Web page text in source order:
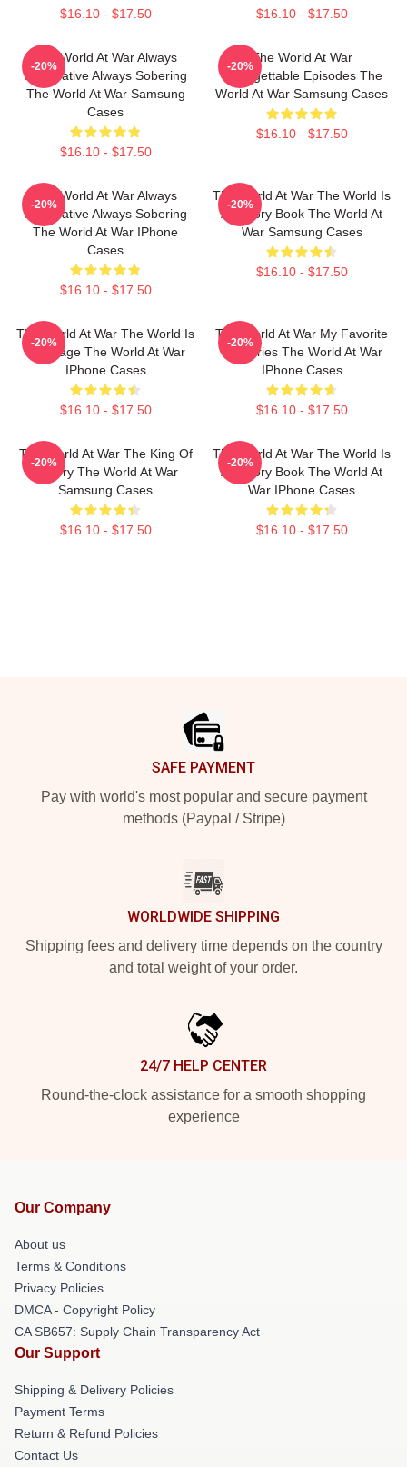
$16.10 - $17.50 $16.10 - $17.50
The World At War Always
Informative Always Sobering
The World At War Samsung
Cases
$16.10 - $17.50
-20%
The World At War
Unforgettable Episodes The
World At War Samsung Cases
$16.10 - $17.50
-20%
The World At War Always
Informative Always Sobering
The World At War IPhone
Cases
$16.10 - $17.50
-20%
The World At War The World Is
A History Book The World At
War Samsung Cases
$16.10 - $17.50
-20%
The World At War The World Is
My Stage The World At War
IPhone Cases
$16.10 - $17.50
-20%
The World At War My Favorite
TV Series The World At War
IPhone Cases
$16.10 - $17.50
-20%
The World At War The King Of
History The World At War
Samsung Cases
$16.10 - $17.50
-20%
The World At War The World Is
A History Book The World At
War IPhone Cases
$16.10 - $17.50
-20%
SAFE PAYMENT
Pay with world's most popular and secure payment
methods (Paypal / Stripe)
WORLDWIDE SHIPPING
Shipping fees and delivery time depends on the country
and total weight of your order.
24/7 HELP CENTER
Round-the-clock assistance for a smooth shopping
experience
Our Company
About us
Terms & Conditions
Privacy Policies
DMCA - Copyright Policy
CA SB657: Supply Chain Transparency Act
Our Support
Shipping & Delivery Policies
Payment Terms
Return & Refund Policies
Contact Us